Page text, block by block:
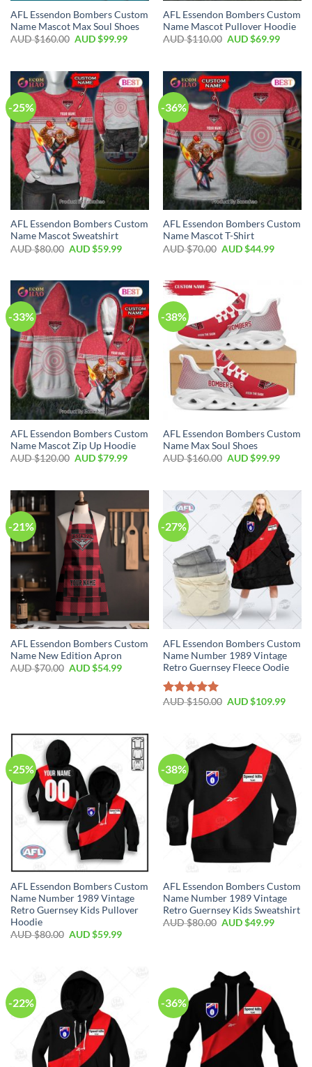
AFL Essendon Bombers Custom
Name Mascot Max Soul Shoes
AUD $160.00 AUD $99.99
AFL Essendon Bombers Custom
Name Mascot Pullover Hoodie
AUD $110.00 AUD $69.99
-25%
AFL Essendon Bombers Custom
Name Mascot Sweatshirt
AUD $80.00 AUD $59.99
-36%
AFL Essendon Bombers Custom
Name Mascot T-Shirt
AUD $70.00 AUD $44.99
-33%
AFL Essendon Bombers Custom
Name Mascot Zip Up Hoodie
AUD $120.00 AUD $79.99
-38%
AFL Essendon Bombers Custom
Name Max Soul Shoes
AUD $160.00 AUD $99.99
-21%
AFL Essendon Bombers Custom
Name New Edition Apron
AUD $70.00 AUD $54.99
-27%
AFL Essendon Bombers Custom
Name Number 1989 Vintage
Retro Guernsey Fleece Oodie
Rated5.00
AUD $150.00 AUD $109.99
-25%
AFL Essendon Bombers Custom
Name Number 1989 Vintage
Retro Guernsey Kids Pullover
Hoodie
AUD $80.00 AUD $59.99
-38%
AFL Essendon Bombers Custom
Name Number 1989 Vintage
Retro Guernsey Kids Sweatshirt
AUD $80.00 AUD $49.99
-22% -36%